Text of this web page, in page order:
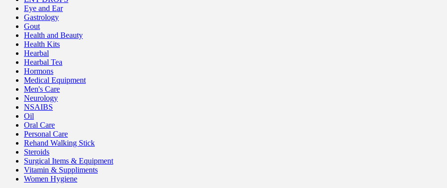
Eye and Ear
Gastrology
Gout
Health and Beauty
Health Kits
Hearbal
Hearbal Tea
Hormons
Medical Equipment
Men's Care
Neurology
NSAIBS
Oil
Oral Care
Personal Care
Rehand Walking Stick
Steroids
Surgical Items & Equipment
Vitamin & Suppliments
Women Hygiene